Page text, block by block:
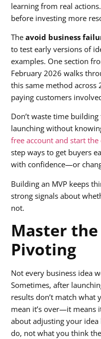
learning from real
before investing more
Theavoid business
to test early versions of
examples. One section
February 2026 walks
this same method
paying customers
Don’t waste time
launching without
free account and start the
step ways to get buyers
with confidence—or
Building an MVP keeps
strong signals about
not.
Master
Pivoting
Not every business idea
Sometimes, after
results don’t match what
mean it’s over—it means
about adjusting your
do, not what you think